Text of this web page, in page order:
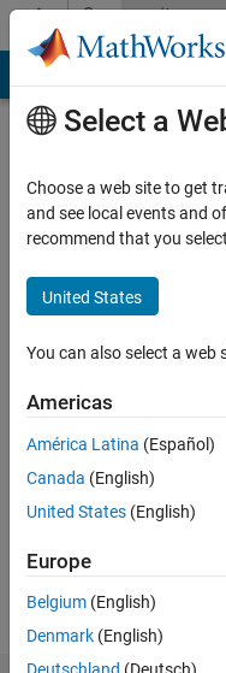
Skip to contentCommunity
Profile
Active
2017
Followers:
Following:
Message
Select a
Choose a web site to get
and see local events and
recommend that you
United States
You can also select a
Americas
América Latina (Español)
Canada (English)
United States (English)
Europe
Belgium (English)
Denmark (English)